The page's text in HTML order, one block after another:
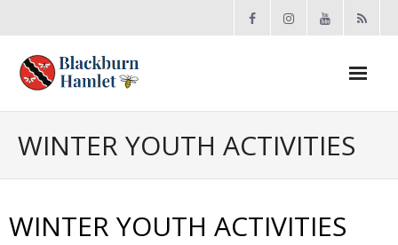
About the BCA
- Board
- Accomplishments
WINTER YOUTH ACTIVITIES
WINTER YOUTH ACTIVITIES